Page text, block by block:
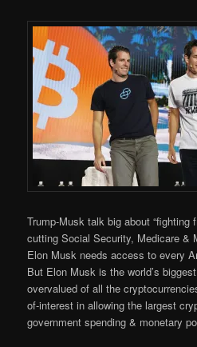
Trump-Musk talk big about “fighting
cutting Social Security, Medicare &
Elon Musk needs access to every
But Elon Musk is the world’s
overvalued of all the
of-interest in allowing the largest
government spending & monetary